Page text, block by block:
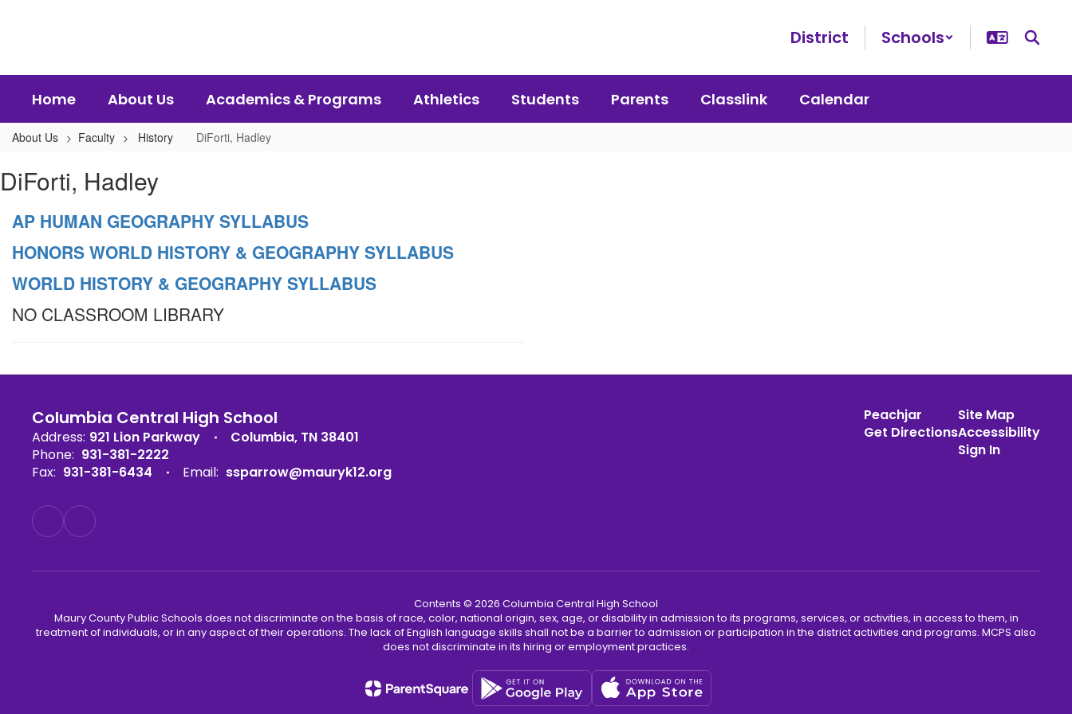
District Schools
Home About Us Academics & Programs Athletics Students Parents Classlink Calendar
About Us Faculty History DiForti, Hadley
Hadley
DiForti, Hadley
AP HUMAN GEOGRAPHY SYLLABUS
HONORS WORLD HISTORY & GEOGRAPHY SYLLABUS
WORLD HISTORY & GEOGRAPHY SYLLABUS
NO CLASSROOM LIBRARY
Columbia Central High School
Address: 921 Lion Parkway
Columbia, TN 38401
Phone: 931-381-2222
Fax: 931-381-6434 Email: ssparrow@mauryk12.org
Peachjar
Get Directions
Site Map
Accessibility
Sign In
Contents © 2026 Columbia Central High School
Maury County Public Schools does not discriminate on the basis of race, color, national origin, sex, age, or disability in admission to its programs, services, or activities, in access to them, in
treatment of individuals, or in any aspect of their operations. The lack of English language skills shall not be a barrier to admission or participation in the district activities and programs. MCPS also
does not discriminate in its hiring or employment practices.